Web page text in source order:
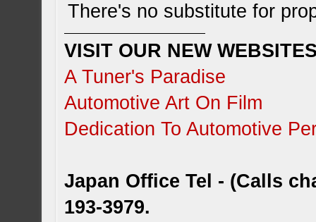
There's no substitute for
VISIT OUR NEW
A Tuner's Paradise
Automotive Art On Film
Dedication To Automotive
Japan Office Tel - (Calls
193-3979.